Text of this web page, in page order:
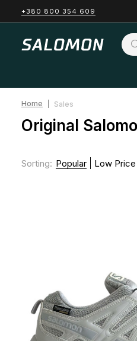
+380 800 354 609
Home Sales
Original
Sorting: Popular Low Price